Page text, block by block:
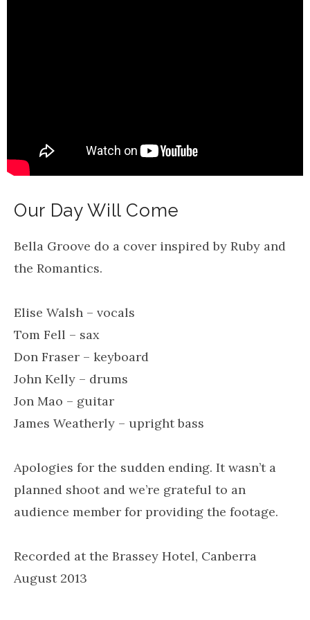
Our Day Will Come
Bella Groove do a cover inspired by Ruby and
the Romantics.
Elise Walsh – vocals
Tom Fell – sax
Don Fraser – keyboard
John Kelly – drums
Jon Mao – guitar
James Weatherly – upright bass
Apologies for the sudden ending. It wasn’t a
planned shoot and we’re grateful to an
audience member for providing the footage.
Recorded at the Brassey Hotel, Canberra
August 2013